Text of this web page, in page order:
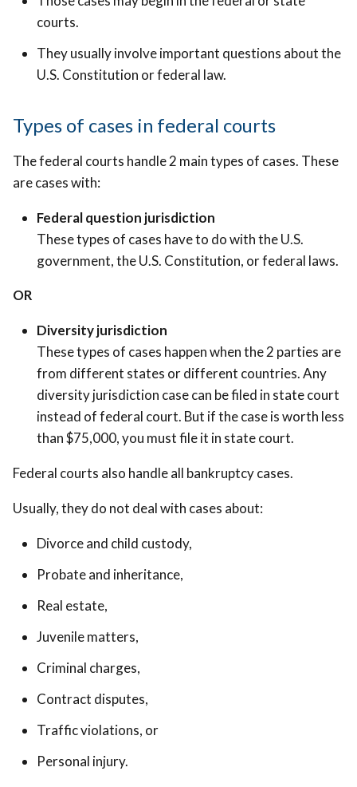
courts.
They usually involve important questions about the
U.S. Constitution or federal law.
Types of cases in federal courts
The federal courts handle 2 main types of cases. These
are cases with:
Federal question jurisdiction
These types of cases have to do with the U.S.
government, the U.S. Constitution, or federal laws.
OR
Diversity jurisdiction
These types of cases happen when the 2 parties are
from different states or different countries. Any
diversity jurisdiction case can be filed in state court
instead of federal court. But if the case is worth less
than $75,000, you must file it in state court.
Federal courts also handle all bankruptcy cases.
Usually, they do not deal with cases about:
Divorce and child custody,
Probate and inheritance,
Real estate,
Juvenile matters,
Criminal charges,
Contract disputes,
Traffic violations, or
Personal injury.